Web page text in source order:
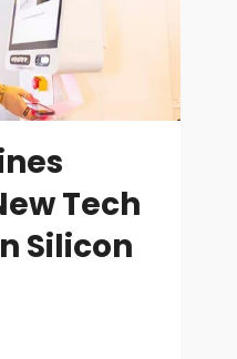
Tech
Silicon